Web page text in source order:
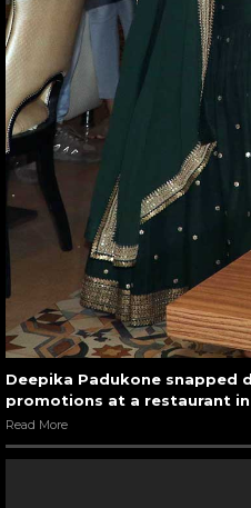
Deepika Padukone snapped
promotions at a restaurant in
Read More